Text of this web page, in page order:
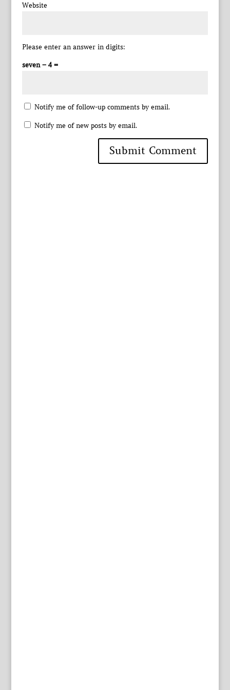
Website
Please enter an answer in digits:
seven − 4 =
Notify me of follow-up comments by email.
Notify me of new posts by email.